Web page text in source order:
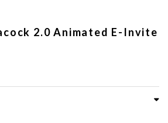
2.0 Animated E-Invite